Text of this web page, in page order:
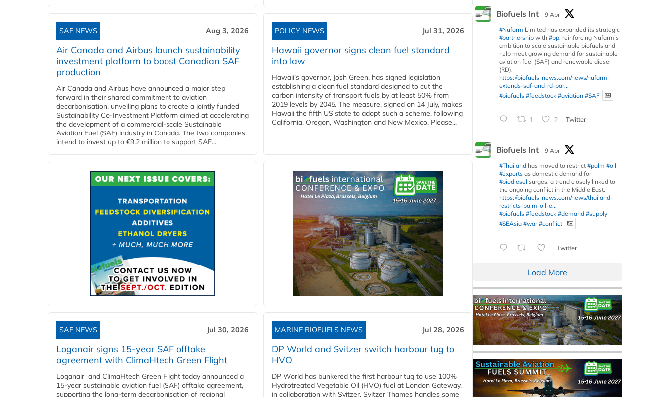
SAF NEWS Aug 3, 2026
Air Canada and Airbus launch sustainability
investment platform to boost Canadian SAF
production
Air Canada and Airbus have announced a major step
forward in their shared commitment to aviation
decarbonisation, unveiling plans to create a jointly funded
Sustainability Co‑Investment Platform aimed at accelerating
the development of a commercial‑scale Sustainable
Aviation Fuel (SAF) industry in Canada. The two companies
intend to invest up to €9.2 million to support SAF...
POLICY NEWS Jul 31, 2026
Hawaii governor signs clean fuel standard
into law
Hawaii’s governor, Josh Green, has signed legislation
establishing a clean fuel standard designed to cut the
carbon intensity of transport fuels by at least 50% from
2019 levels by 2045. The measure, signed on 14 July, makes
Hawaii the fifth US state to adopt such a scheme, following
California, Oregon, Washington and New Mexico. Please...
SAF NEWS Jul 30, 2026
Loganair signs 15-year SAF offtake
agreement with ClimaHtech Green Flight
Loganair and ClimaHtech Green Flight today announced a
15-year sustainable aviation fuel (SAF) offtake agreement,
supporting the long-term decarbonisation of regional
MARINE BIOFUELS NEWS Jul 28, 2026
DP World and Svitzer switch harbour tug to
HVO
DP World has bunkered the first harbour tug to use 100%
Hydrotreated Vegetable Oil (HVO) fuel at London Gateway,
in collaboration with Svitzer. Svitzer Thames handles some
Biofuels Int
9 Apr
#Nufarm Limited has expanded its strategic
#partnership with #bp, reinforcing Nufarm’s
ambition to scale sustainable biofuels and
help meet growing demand for sustainable
aviation fuel (SAF) and renewable diesel
(RD).
https://biofuels-news.com/news/nufarm-
extends-saf-and-rd-par...
#biofuels #feedstock #aviation #SAF
1 2 Twitter
Biofuels Int
9 Apr
#Thailand has moved to restrict #palm #oil
#exports as domestic demand for
#biodiesel surges, a trend closely linked to
the ongoing conflict in the Middle East.
https://biofuels-news.com/news/thailand-
restricts-palm-oil-e...
#biofuels #feedstock #demand #supply
#SEAsia #war #conflict
Twitter
Load More